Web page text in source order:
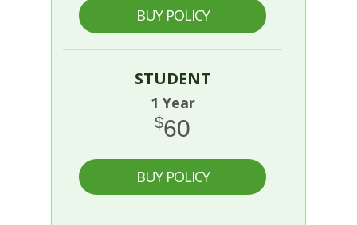
BUY POLICY
STUDENT
1 Year
$60
BUY POLICY